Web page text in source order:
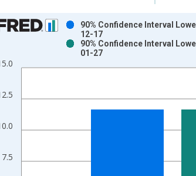
with 2 data series.
has 1 X axis displaying xAxis. Data ranges
7.5
90% Confidence Interval
12-17
90% Confidence Interval
01-27